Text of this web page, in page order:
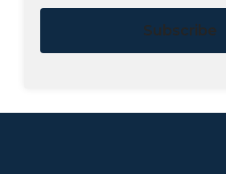
Subscribe